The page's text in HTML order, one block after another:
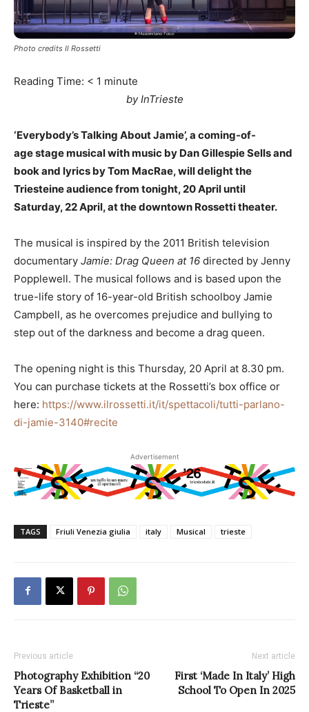
Photo credits Il Rossetti
Reading Time: < 1 minute
by InTrieste
‘Everybody’s Talking About Jamie’, a coming-of-
age stage musical with music by Dan Gillespie Sells and
book and lyrics by Tom MacRae, will delight the
Triesteine audience from tonight, 20 April until
Saturday, 22 April, at the downtown Rossetti theater.
The musical is inspired by the 2011 British television
documentary Jamie: Drag Queen at 16 directed by Jenny
Popplewell. The musical follows and is based upon the
true-life story of 16-year-old British schoolboy Jamie
Campbell, as he overcomes prejudice and bullying to
step out of the darkness and become a drag queen.
The opening night is this Thursday, 20 April at 8.30 pm.
You can purchase tickets at the Rossetti’s box office or
here: https://www.ilrossetti.it/it/spettacoli/tutti-parlano-
di-jamie-3140#recite
Advertisement
TAGS Friuli Venezia giulia italy Musical trieste
Previous article
Photography Exhibition “20
Years Of Basketball in
Trieste”
Next article
First ‘Made In Italy’ High
School To Open In 2025